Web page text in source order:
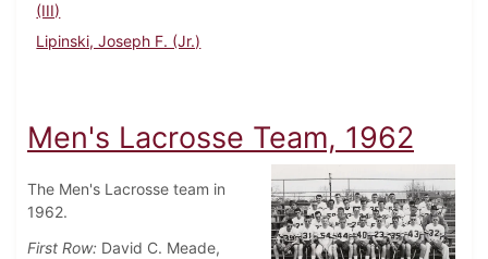
(III)
Lipinski, Joseph F. (Jr.)
Men's Lacrosse Team, 1962
The Men's Lacrosse team in
1962.
First Row: David C. Meade,